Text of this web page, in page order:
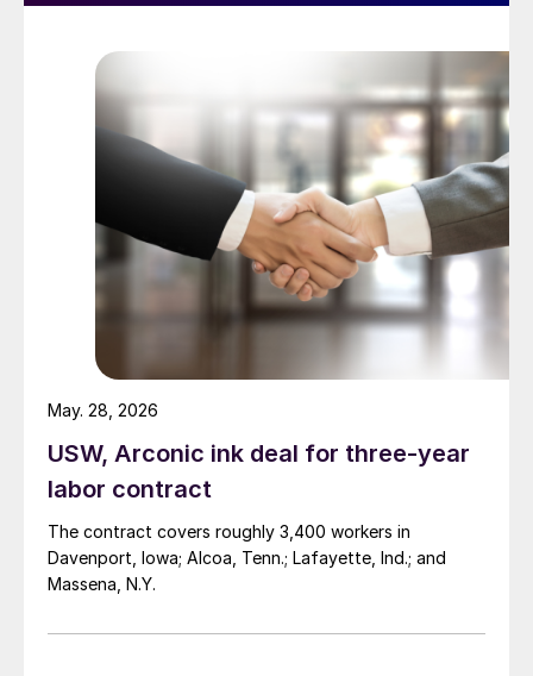
USW, Arconic ink deal for three-year
labor contract
The contract covers roughly 3,400 workers in
Davenport, Iowa; Alcoa, Tenn.; Lafayette, Ind.; and
Massena, N.Y.
May. 28, 2026